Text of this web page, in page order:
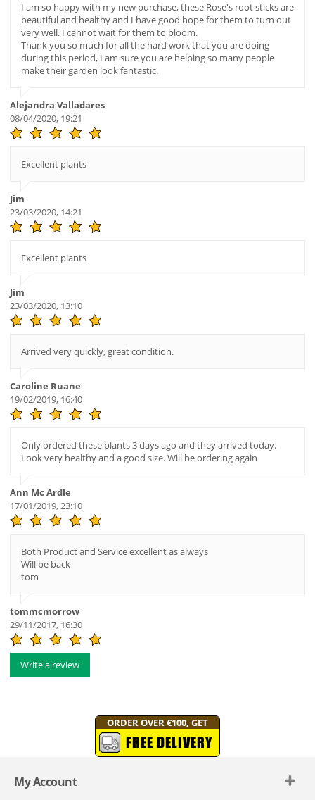
I am so happy with my new purchase, these Rose's root sticks are
beautiful and healthy and I have good hope for them to turn out
very well. I cannot wait for them to bloom.
Thank you so much for all the hard work that you are doing
during this period, I am sure you are helping so many people
make their garden look fantastic.
Alejandra Valladares
08/04/2020, 19:21
Excellent plants
Jim
23/03/2020, 14:21
Excellent plants
Jim
23/03/2020, 13:10
Arrived very quickly, great condition.
Caroline Ruane
19/02/2019, 16:40
Only ordered these plants 3 days ago and they arrived today.
Look very healthy and a good size. Will be ordering again
Ann Mc Ardle
17/01/2019, 23:10
Both Product and Service excellent as always
Will be back
tom
tommcmorrow
29/11/2017, 16:30
Write a review
ORDER OVER €100, GET
FREE DELIVERY
My Account